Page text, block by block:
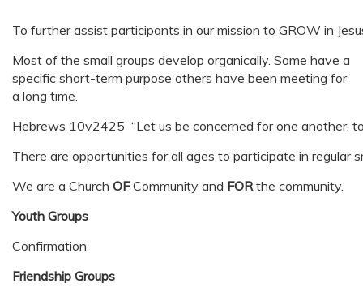
To further assist participants in our mission to GROW in
Most of the small groups develop organically. Some have a
specific short-term purpose others have been meeting for
a long time.
Hebrews 10v2425 “Let us be concerned for one another,
There are opportunities for all ages to participate in regular
We are a Church OFCommunity and FOR the community.
Youth Groups
Confirmation
Friendship Groups